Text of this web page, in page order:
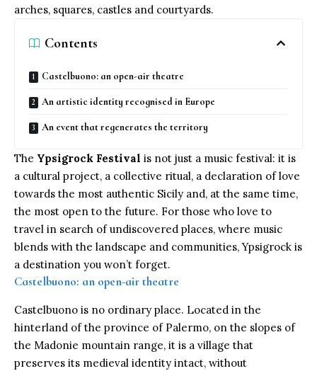
arches, squares, castles and courtyards.
Contents
Castelbuono: an open-air theatre
An artistic identity recognised in Europe
An event that regenerates the territory
The Ypsigrock Festival is not just a music festival: it is
a cultural project, a collective ritual, a declaration of love
towards the most authentic Sicily and, at the same time,
the most open to the future. For those who love to
travel in search of undiscovered places, where music
blends with the landscape and communities, Ypsigrock is
a destination you won’t forget.
Castelbuono: an open-air theatre
Castelbuono is no ordinary place. Located in the
hinterland of the province of Palermo, on the slopes of
the Madonie mountain range, it is a village that
preserves its medieval identity intact, without